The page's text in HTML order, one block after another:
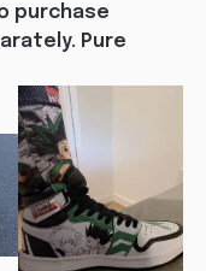
purchase
Pure